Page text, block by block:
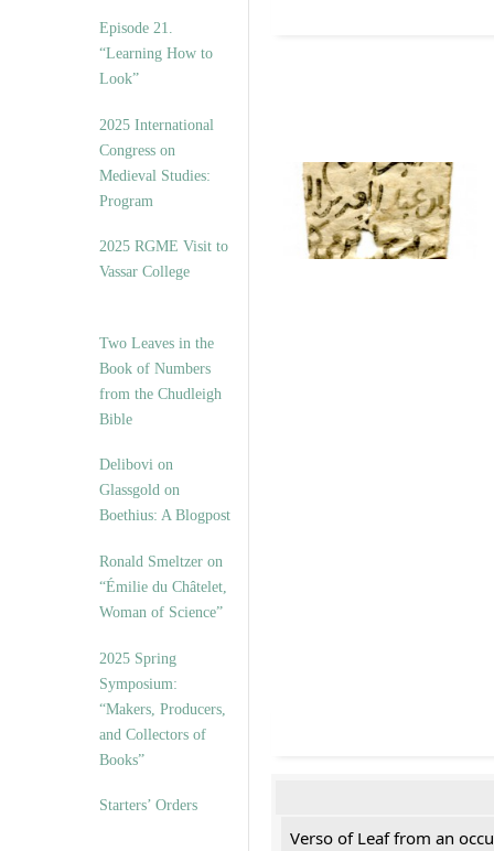
Episode 21.
“Learning How to
Look”
2025 International
Congress on
Medieval Studies:
Program
2025 RGME Visit to
Vassar College
Two Leaves in the
Book of Numbers
from the Chudleigh
Bible
Delibovi on
Glassgold on
Boethius: A Blogpost
Ronald Smeltzer on
“Émilie du Châtelet,
Woman of Science”
2025 Spring
Symposium:
“Makers, Producers,
and Collectors of
Books”
Starters’ Orders
Verso of Leaf from an